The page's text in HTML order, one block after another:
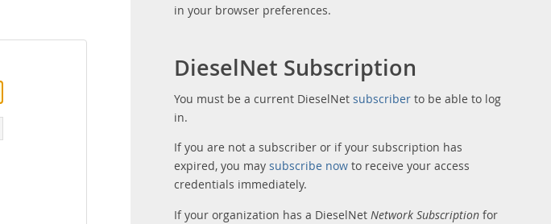
in your browser preferences.
DieselNet Subscription
You must be a current DieselNet subscriberto be able to log
in.
If you are not a subscriber or if your subscription has
expired, you may subscribe nowto receive your access
credentials immediately.
If your organization has a DieselNet Network Subscriptionfor